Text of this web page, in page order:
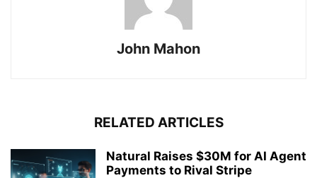
John Mahon
RELATED ARTICLES
Natural Raises $30M for AI Agent
Payments to Rival Stripe